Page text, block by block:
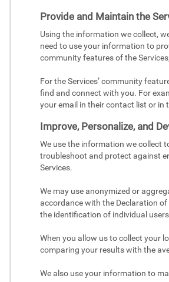
Provide and Maintain the
Using the information we collect,
need to use your information to
community features of the
For the Services’ community
find and connect with you. For
your email in their contact list or in
Improve, Personalize, and
We use the information we collect
troubleshoot and protect against
Services.
We may use anonymized or
accordance with the Declaration
the identification of individual
When you allow us to collect your
comparing your results with the
We also use your information to